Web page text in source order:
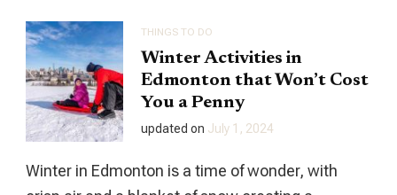
THINGS TO DO
Winter Activities in
Edmonton that Won’t Cost
You a Penny
updated on July 1, 2024
Winter in Edmonton is a time of wonder, with